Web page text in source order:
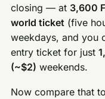
closing — at 3,600
world ticket (five
weekdays, and you
entry ticket for just
(~$2) weekends.
Now compare that